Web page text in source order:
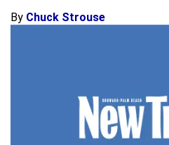
By Chuck Strouse